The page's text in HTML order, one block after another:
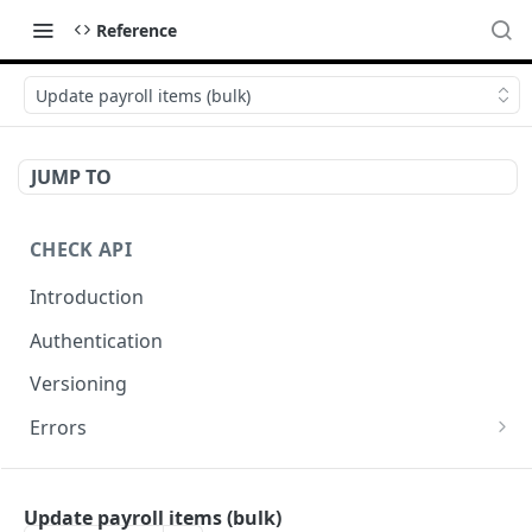
Reference
Update payroll items (bulk)
JUMP TO
CHECK API
Introduction
Authentication
Versioning
Errors
Error codes
Errors during payroll preview
Update payroll items (bulk)